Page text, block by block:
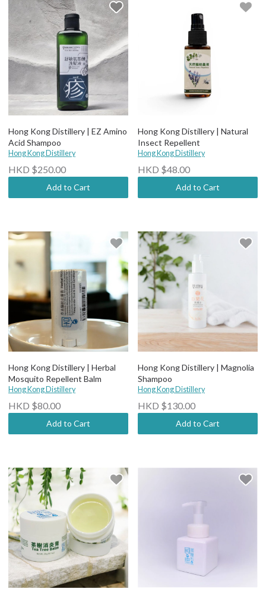
Hong Kong Distillery | EZ Amino
Acid Shampoo
Hong Kong Distillery
HKD $250.00
Add to Cart
Hong Kong Distillery | Natural
Insect Repellent
Hong Kong Distillery
HKD $48.00
Add to Cart
Hong Kong Distillery | Herbal
Mosquito Repellent Balm
Hong Kong Distillery
HKD $80.00
Add to Cart
Hong Kong Distillery | Magnolia
Shampoo
Hong Kong Distillery
HKD $130.00
Add to Cart